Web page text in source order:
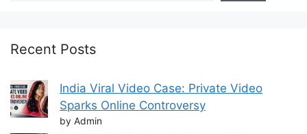
Recent Posts
India Viral Video Case: Private Video
Sparks Online Controversy
by Admin